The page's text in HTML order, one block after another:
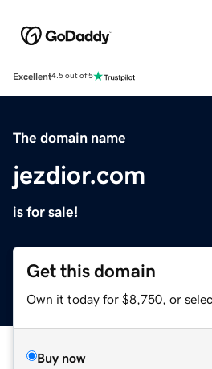
Excellent4.5 out of 5
The domain name
jezdior.com
is for sale!
Get this domain
Own it today for $8,750, or
Buy now